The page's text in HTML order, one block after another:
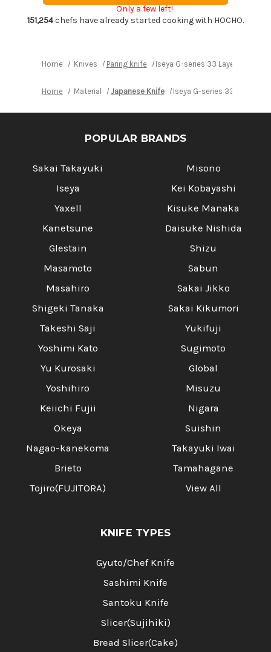
Chef's
Paring
Knife
Chef's
Paring
Only a few left!
151,254chefs have already started cooking with HOCHO.
Home Knives Paring knife Iseya G-series 33 Layer VG-10
Home Material Japanese Knife Iseya G-series 33 Layer
POPULAR BRANDS
Sakai Takayuki
Iseya
Yaxell
Kanetsune
Glestain
Masamoto
Masahiro
Shigeki Tanaka
Takeshi Saji
Yoshimi Kato
Yu Kurosaki
Yoshihiro
Keiichi Fujii
Okeya
Nagao-kanekoma
Brieto
Tojiro(FUJITORA)
Misono
Kei Kobayashi
Kisuke Manaka
Daisuke Nishida
Shizu
Sabun
Sakai Jikko
Sakai Kikumori
Yukifuji
Sugimoto
Global
Misuzu
Nigara
Suishin
Takayuki Iwai
Tamahagane
View All
KNIFE TYPES
Gyuto/Chef Knife
Sashimi Knife
Santoku Knife
Slicer(Sujihiki)
Bread Slicer(Cake)